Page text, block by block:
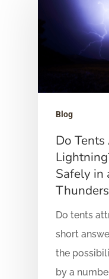
Hit enter to
Blog
Do
Safely in
Do tents
short
the
by a